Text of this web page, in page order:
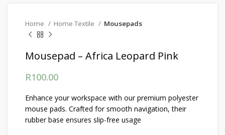
Home Home Textile Mousepads
Mousepad – Africa Leopard Pink
R100.00
Enhance your workspace with our premium polyester
mouse pads. Crafted for smooth navigation, their
rubber base ensures slip-free usage